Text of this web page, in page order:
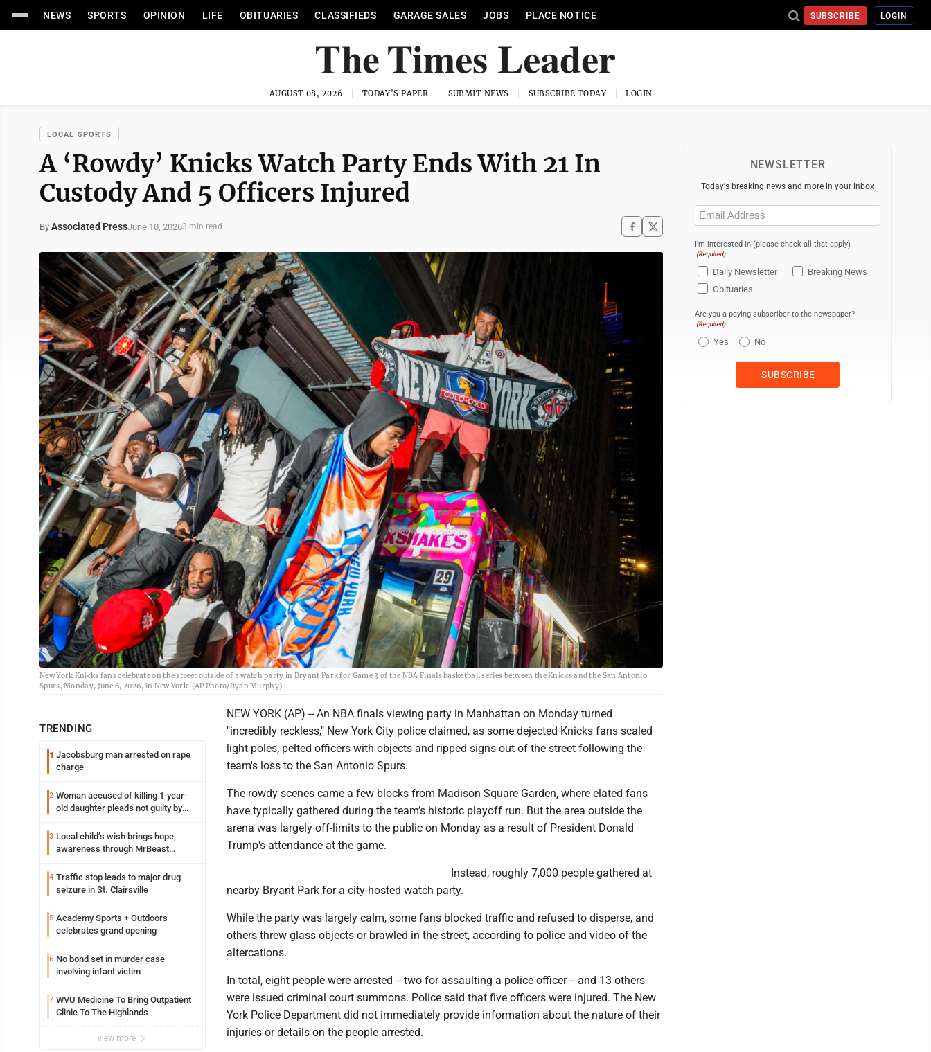
NEWS SPORTS OPINION LIFE OBITUARIES CLASSIFIEDS GARAGE SALES JOBS PLACE NOTICE SUBSCRIBE LOGIN
AUGUST 08, 2026 TODAY'S PAPER SUBMIT NEWS SUBSCRIBE TODAY LOGIN
LOCAL SPORTS
A ‘Rowdy’ Knicks Watch Party Ends With 21 In
Custody And 5 Officers Injured
By Associated PressJune 10, 20263 min read
New York Knicks fans celebrate on the street outside of a watch party in Bryant Park for Game 3 of the NBA Finals basketball series between the Knicks and the San Antonio
Spurs, Monday, June 8, 2026, in New York. (AP Photo/Ryan Murphy)
TRENDING
1 Jacobsburg man arrested on rape
charge
2 Woman accused of killing 1-year-
old daughter pleads not guilty by
3 Local child’s wish brings hope,
awareness through MrBeast
4 Traffic stop leads to major drug
seizure in St. Clairsville
5 Academy Sports + Outdoors
celebrates grand opening
6 No bond set in murder case
involving infant victim
7 WVU Medicine To Bring Outpatient
Clinic To The Highlands
view more
NEW YORK (AP) -- An NBA finals viewing party in Manhattan on Monday turned
"incredibly reckless," New York City police claimed, as some dejected Knicks fans scaled
light poles, pelted officers with objects and ripped signs out of the street following the
team's loss to the San Antonio Spurs.
The rowdy scenes came a few blocks from Madison Square Garden, where elated fans
have typically gathered during the team’s historic playoff run. But the area outside the
arena was largely off-limits to the public on Monday as a result of President Donald
Trump's attendance at the game.
Instead, roughly 7,000 people gathered at
nearby Bryant Park for a city-hosted watch party.
While the party was largely calm, some fans blocked traffic and refused to disperse, and
others threw glass objects or brawled in the street, according to police and video of the
altercations.
In total, eight people were arrested -- two for assaulting a police officer -- and 13 others
were issued criminal court summons. Police said that five officers were injured. The New
York Police Department did not immediately provide information about the nature of their
injuries or details on the people arrested.
NEWSLETTER
Today's breaking news and more in your inbox
Email
(Required)
I'm interested in (please check all that apply)
(Required)
Daily Newsletter
Breaking News
Obituaries
Are you a paying subscriber to the newspaper?
(Required)
Yes No